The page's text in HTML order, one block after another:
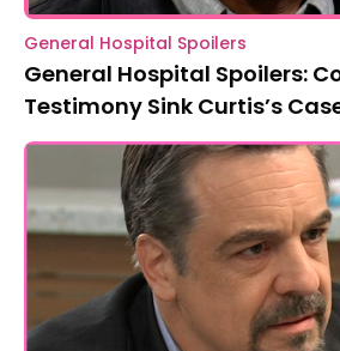
General Hospital Spoilers
General Hospital Spoilers:
Testimony Sink Curtis’s